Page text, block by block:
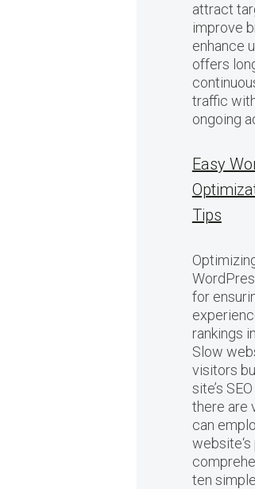
attract
improve
enhance
offers
traffic
ongoing
Easy
Tips
for
rankings
Slow
visitors
site’s
there are
can
ten